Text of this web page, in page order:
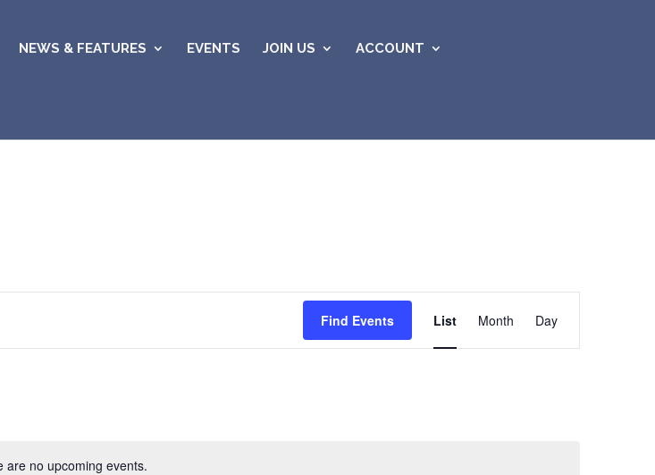
NEWS & FEATURES EVENTS JOIN US ACCOUNT
are no upcoming events.
Find Events
Views
List Month Day